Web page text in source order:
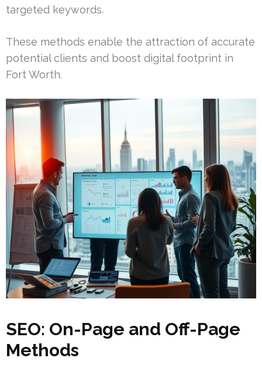
targeted keywords.
These methods enable the attraction of accurate
potential clients and boost digital footprint in
Fort Worth.
SEO: On-Page and Off-Page
Methods